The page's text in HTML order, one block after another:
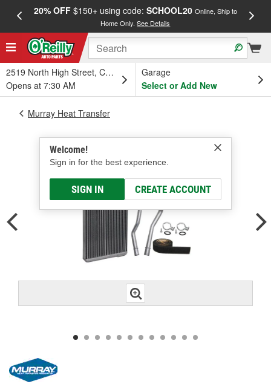
20% OFF$150+ using code: SCHOOL20 Online, Ship to
Home Only.See Details
2519 North High Street, Columbus, OH
Opens at 7:30 AM
Garage
Select or Add New
Welcome!
Sign in for the best experience.
SIGN IN CREATE ACCOUNT
Murray Heat Transfer